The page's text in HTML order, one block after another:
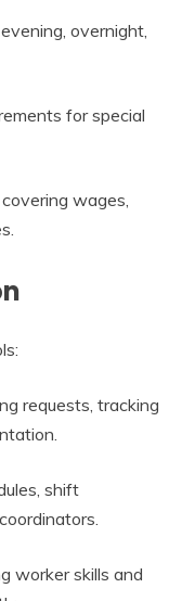
overnight,
for special
wages,
requests, tracking
shift
worker skills and